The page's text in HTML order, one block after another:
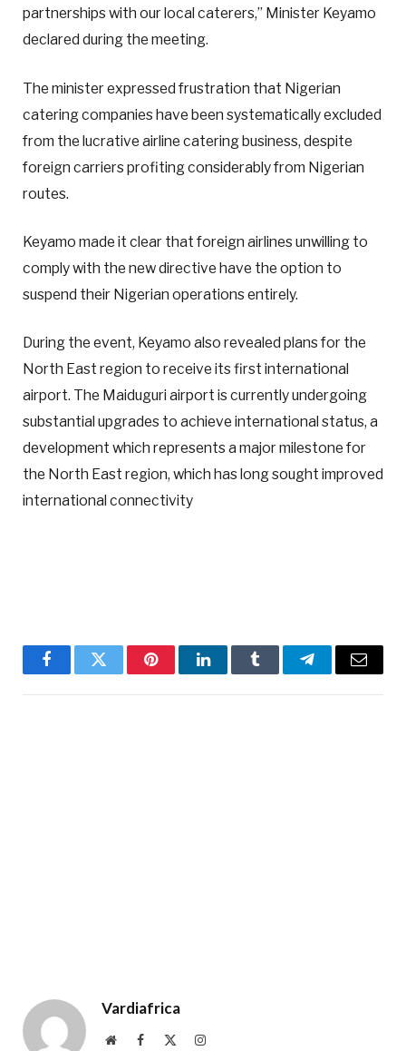
partnerships with our local caterers,” Minister Keyamo
declared during the meeting.
The minister expressed frustration that Nigerian
catering companies have been systematically excluded
from the lucrative airline catering business, despite
foreign carriers profiting considerably from Nigerian
routes.
Keyamo made it clear that foreign airlines unwilling to
comply with the new directive have the option to
suspend their Nigerian operations entirely.
During the event, Keyamo also revealed plans for the
North East region to receive its first international
airport. The Maiduguri airport is currently undergoing
substantial upgrades to achieve international status, a
development which represents a major milestone for
the North East region, which has long sought improved
international connectivity
FacebookTwitter PinterestLinkedInTumblr TelegramEmail
Vardiafrica
WebsiteFacebook Instagram